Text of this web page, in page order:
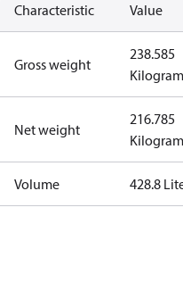
Characteristic Value
Gross weight
238.585
Kilogram
Net weight
216.785
Kilogram
Volume 428.8